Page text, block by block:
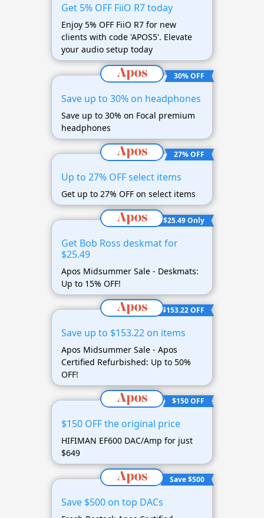
Get 5% OFF FiiO R7 today
Enjoy 5% OFF FiiO R7 for new
clients with code 'APOS5'. Elevate
your audio setup today
30% OFF
Save up to 30% on headphones
Save up to 30% on Focal premium
headphones
27% OFF
Up to 27% OFF select items
Get up to 27% OFF on select items
$25.49 Only
Get Bob Ross deskmat for
$25.49
Apos Midsummer Sale - Deskmats:
Up to 15% OFF!
$153.22 OFF
Save up to $153.22 on items
Apos Midsummer Sale - Apos
Certified Refurbished: Up to 50%
OFF!
$150 OFF
$150 OFF the original price
HIFIMAN EF600 DAC/Amp for just
$649
Save $500
Save $500 on top DACs